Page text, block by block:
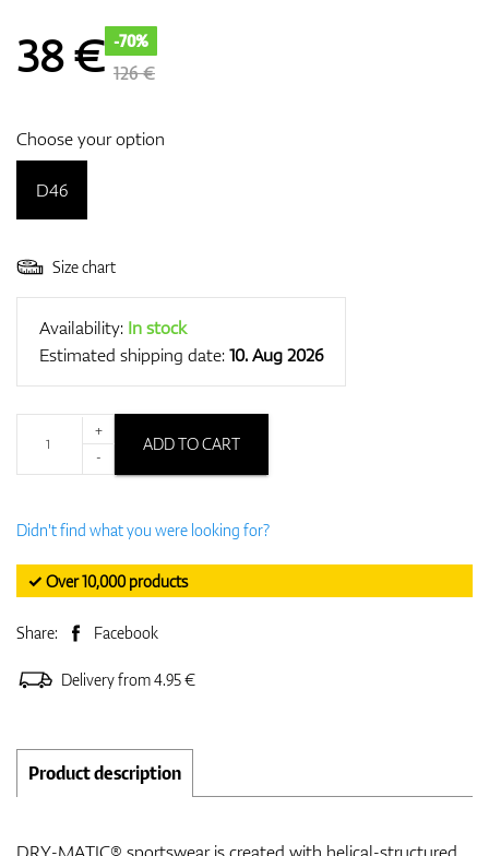
38€ -70%
126 €
Choose your option
D46
Size chart
Availability: In stock
Estimated shipping date:10. Aug 2026
+
-
ADD TO CART
Didn't find what you were looking for?
✓ Over 10,000 products
Share: Facebook
Delivery from 4.95 €
Product description
DRY-MATIC® sportswear is created with helical-structured